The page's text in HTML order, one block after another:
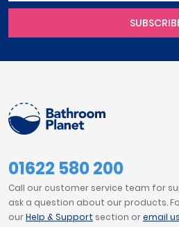
01622 580 200
Call our customer service team for
ask a question about our products.
ourHelp & Support section oremail us